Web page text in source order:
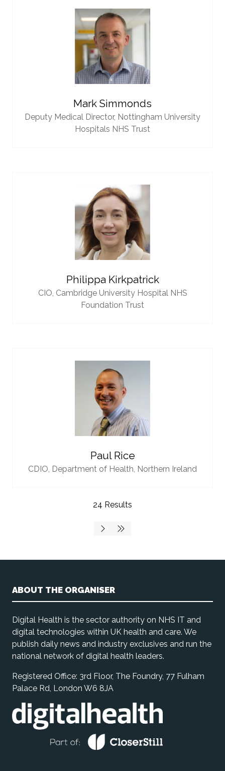
Mark Simmonds
Deputy Medical Director, Nottingham University
Hospitals NHS Trust
Philippa Kirkpatrick
CIO, Cambridge University Hospital NHS
Foundation Trust
Paul Rice
CDIO, Department of Health, Northern Ireland
24 Results
ABOUT THE ORGANISER
Digital Health is the sector authority on NHS IT and
digital technologies within UK health and care. We
publish daily news and industry exclusives and run the
national network of digital health leaders.
Registered Office: 3rd Floor, The Foundry, 77 Fulham
Palace Rd, London W6 8JA